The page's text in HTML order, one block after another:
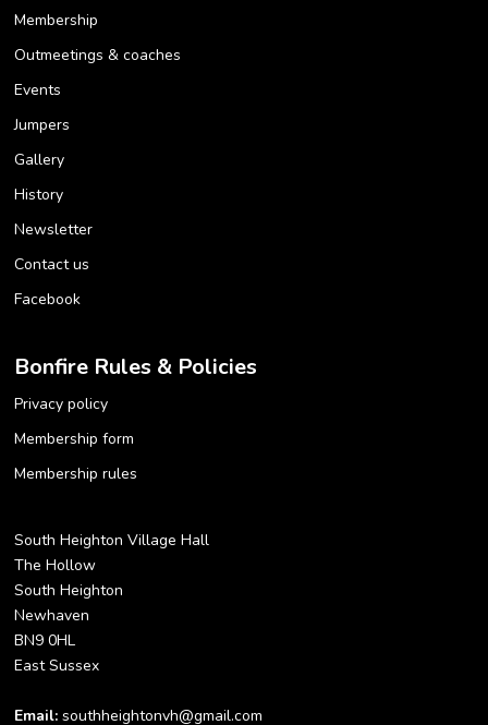
Membership
Outmeetings & coaches
Events
Jumpers
Gallery
History
Newsletter
Contact us
Facebook
Bonfire Rules & Policies
Privacy policy
Membership form
Membership rules
South Heighton Village Hall
The Hollow
South Heighton
Newhaven
BN9 0HL
East Sussex
Email: southheightonvh@gmail.com